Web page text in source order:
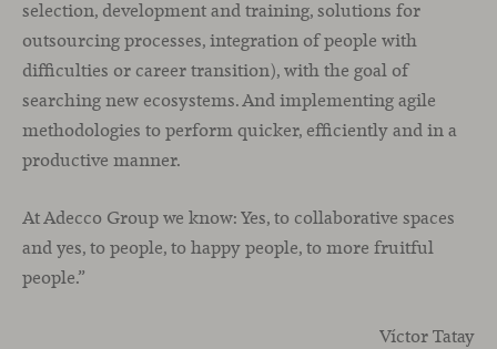
selection, development and training, solutions for
outsourcing processes, integration of people with
difficulties or career transition), with the goal of
searching new ecosystems. And implementing agile
methodologies to perform quicker, efficiently and in a
productive manner.
At Adecco Group we know: Yes, to collaborative spaces
and yes, to people, to happy people, to more fruitful
people.”
Víctor Tatay